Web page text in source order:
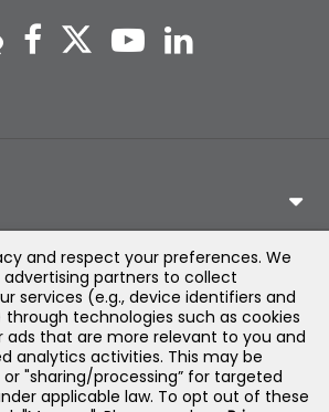
and respect your preferences. We
partners to collect
services (e.g., device identifiers and
technologies such as cookies
ads that are more relevant to you and
analytics activities. This may be
"sharing/processing” for targeted
applicable law. To opt out of these